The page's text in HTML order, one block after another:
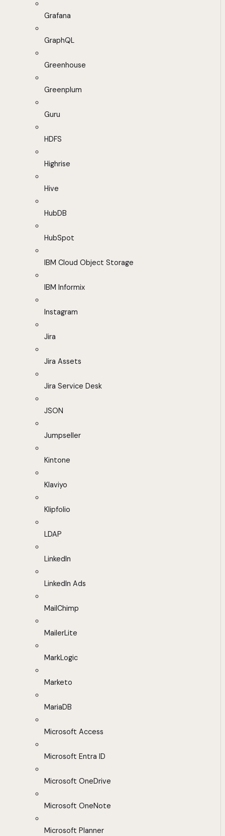
Grafana
GraphQL
Greenhouse
Greenplum
Guru
HDFS
Highrise
Hive
HubDB
HubSpot
IBM Cloud Object Storage
IBM Informix
Instagram
Jira
Jira Assets
Jira Service Desk
JSON
Jumpseller
Kintone
Klaviyo
Klipfolio
LDAP
LinkedIn
LinkedIn Ads
MailChimp
MailerLite
MarkLogic
Marketo
MariaDB
Microsoft Access
Microsoft Entra ID
Microsoft OneDrive
Microsoft OneNote
Microsoft Planner